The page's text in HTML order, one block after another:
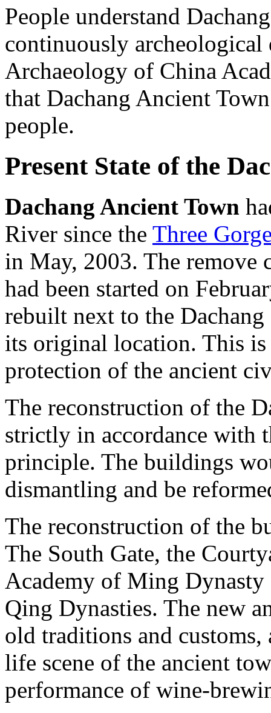
People understand
continuously
Archaeology of China
that Dachang Ancient
people.
Present State of the
Dachang Ancient Town
River since the Three
in May, 2003. The remove
had been started on
rebuilt next to the
its original location. This
protection of the ancient
The reconstruction of the
strictly in accordance with
principle. The buildings
dismantling and be
The reconstruction of the
The South Gate, the
Academy of Ming
Qing Dynasties. The new
old traditions and
life scene of the ancient
performance of wine-